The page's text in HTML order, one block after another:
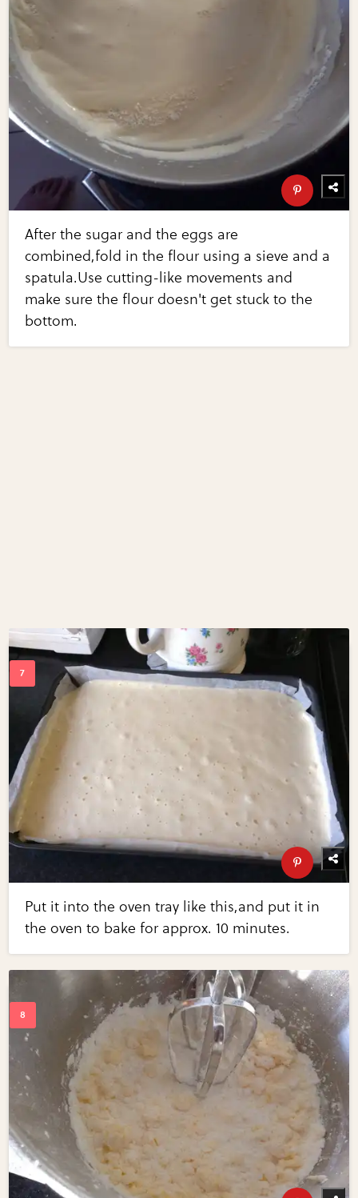
After the sugar and the eggs are
combined,fold in the flour using a sieve and a
spatula.Use cutting-like movements and
make sure the flour doesn't get stuck to the
bottom.
Put it into the oven tray like this,and put it in
the oven to bake for approx. 10 minutes.